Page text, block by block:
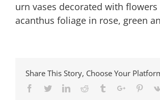
urn vases decorated with flowers
acanthus foliage in rose, green
Share This Story, Choose Your
Facebook
TwitterLinkedinReddit TumblrGoogle+